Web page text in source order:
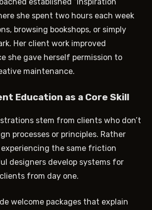
she spent two hours each week
browsing bookshops, or simply
Her client work improved
she gave herself permission to
maintenance.
Education as a Core Skill
stem from clients who don’t
processes or principles. Rather
the same friction
designers develop systems for
from day one.
welcome packages that explain